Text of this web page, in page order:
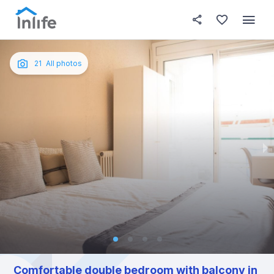
Photos In your bedroom About
21 All photos
Comfortable double bedroom with balcony in
English
Portuguese